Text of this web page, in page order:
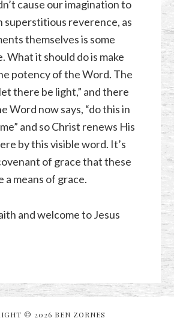
cause our imagination to
superstitious reverence, as
themselves is some
What it should do is make
potency of the Word. The
there be light,” and there
Word now says, “do this in
and so Christ renews His
by this visible word. It’s
of grace that these
a means of grace.
and welcome to Jesus
© 2026 BEN ZORNES